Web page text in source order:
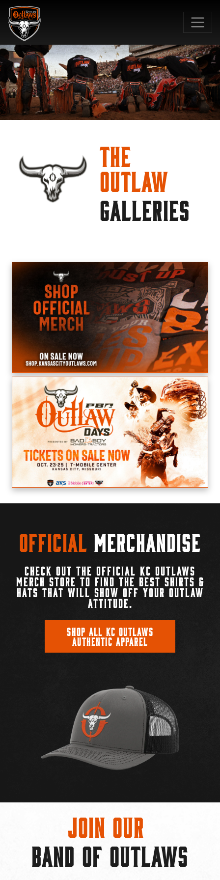
The
Outlaw
GALLERIES
Official Merchandise
CHECK OUT THE OFFICIAL KC OUTLAWS
MERCH STORE TO FIND THE BEST SHIRTS &
HATS THAT WILL SHOW OFF YOUR OUTLAW
ATTITUDE.
SHOP ALL KC OUTLAWS
AUTHENTIC APPAREL
Join Our
BAND OF OUTLAWS